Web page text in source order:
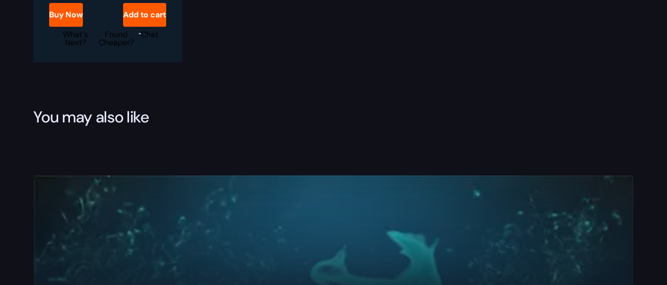
Helmet
quantity
Buy Now
Add to cart
What's
Next?
Found
Cheaper?
Chat
You may also like